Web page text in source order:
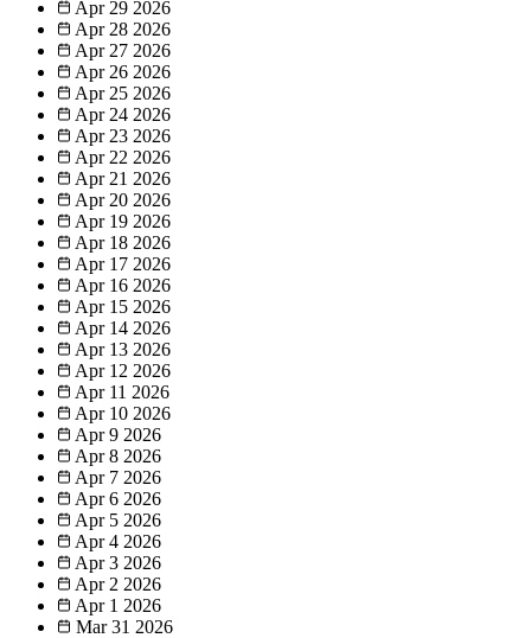
Apr 29 2026
Apr 28 2026
Apr 27 2026
Apr 26 2026
Apr 25 2026
Apr 24 2026
Apr 23 2026
Apr 22 2026
Apr 21 2026
Apr 20 2026
Apr 19 2026
Apr 18 2026
Apr 17 2026
Apr 16 2026
Apr 15 2026
Apr 14 2026
Apr 13 2026
Apr 12 2026
Apr 11 2026
Apr 10 2026
Apr 9 2026
Apr 8 2026
Apr 7 2026
Apr 6 2026
Apr 5 2026
Apr 4 2026
Apr 3 2026
Apr 2 2026
Apr 1 2026
Mar 31 2026